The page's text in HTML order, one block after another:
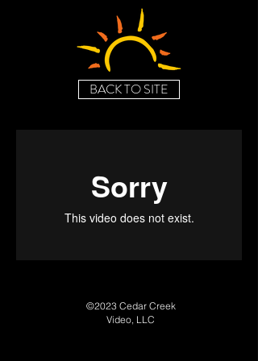
BACK TO SITE
©2023 Cedar Creek
Video, LLC